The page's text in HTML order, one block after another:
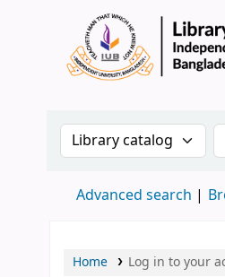
Search the catalog by:
Advanced search
Home Log in to your